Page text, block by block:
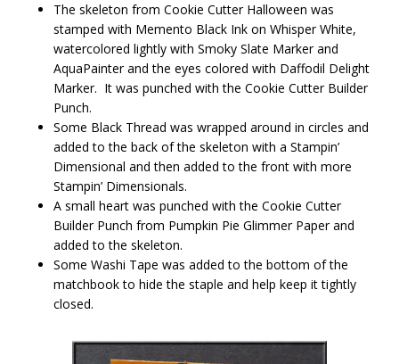
The skeleton from Cookie Cutter Halloween was
stamped with Memento Black Ink on Whisper White,
watercolored lightly with Smoky Slate Marker and
AquaPainter and the eyes colored with Daffodil Delight
Marker. It was punched with the Cookie Cutter Builder
Punch.
Some Black Thread was wrapped around in circles and
added to the back of the skeleton with a Stampin’
Dimensional and then added to the front with more
Stampin’ Dimensionals.
A small heart was punched with the Cookie Cutter
Builder Punch from Pumpkin Pie Glimmer Paper and
added to the skeleton.
Some Washi Tape was added to the bottom of the
matchbook to hide the staple and help keep it tightly
closed.